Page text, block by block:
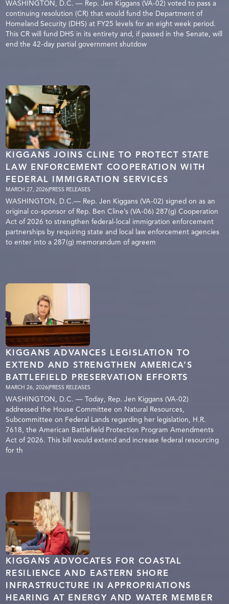
WASHINGTON, D.C. — Rep. Jen Kiggans (VA-02) voted to pass a
continuing resolution (CR) that would fund the Department of
Homeland Security (DHS) at FY25 levels for an eight week period.
This CR will fund DHS in its entirety and, if passed in the Senate, will
end the 42-day partial government shutdow
KIGGANS JOINS CLINE TO PROTECT STATE
LAW ENFORCEMENT COOPERATION WITH
FEDERAL IMMIGRATION SERVICES
MARCH 27, 2026|PRESS RELEASES
WASHINGTON, D.C.— Rep. Jen Kiggans (VA-02) signed on as an
original co-sponsor of Rep. Ben Cline’s (VA-06) 287(g) Cooperation
Act of 2026 to strengthen federal-local immigration enforcement
partnerships by requiring state and local law enforcement agencies
to enter into a 287(g) memorandum of agreem
KIGGANS ADVANCES LEGISLATION TO
EXTEND AND STRENGTHEN AMERICA’S
BATTLEFIELD PRESERVATION EFFORTS
MARCH 26, 2026 PRESS RELEASES
WASHINGTON, D.C. — Today, Rep. Jen Kiggans (VA-02)
addressed the House Committee on Natural Resources,
Subcommittee on Federal Lands regarding her legislation, H.R.
7618, the American Battlefield Protection Program Amendments
Act of 2026. This bill would extend and increase federal resourcing
for th
KIGGANS ADVOCATES FOR COASTAL
RESILIENCE AND EASTERN SHORE
INFRASTRUCTURE IN APPROPRIATIONS
HEARING AT ENERGY AND WATER MEMBER